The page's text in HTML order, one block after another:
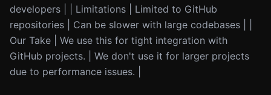
developers | | Limitations | Limited to GitHub
repositories | Can be slower with large codebases | |
Our Take | We use this for tight integration with
GitHub projects. | We don't use it for larger projects
due to performance issues. |